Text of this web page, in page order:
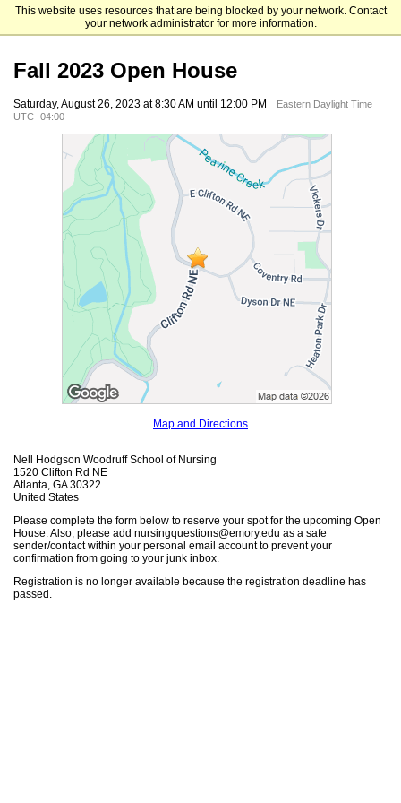
This website uses resources that are being blocked by your network. Contact
your network administrator for more information.
Emory University Nell Hodgson Woodruff School of Nursing
Fall 2023 Open House
Saturday, August 26, 2023 at 8:30 AM until 12:00 PM
Eastern Daylight Time
UTC -04:00
Map and Directions
Nell Hodgson Woodruff School of Nursing
1520 Clifton Rd NE
Atlanta, GA 30322
United States
Please complete the form below to reserve your spot for the upcoming Open
House. Also, please add nursingquestions@emory.edu as a safe
sender/contact within your personal email account to prevent your
confirmation from going to your junk inbox.
Registration is no longer available because the registration deadline has
passed.